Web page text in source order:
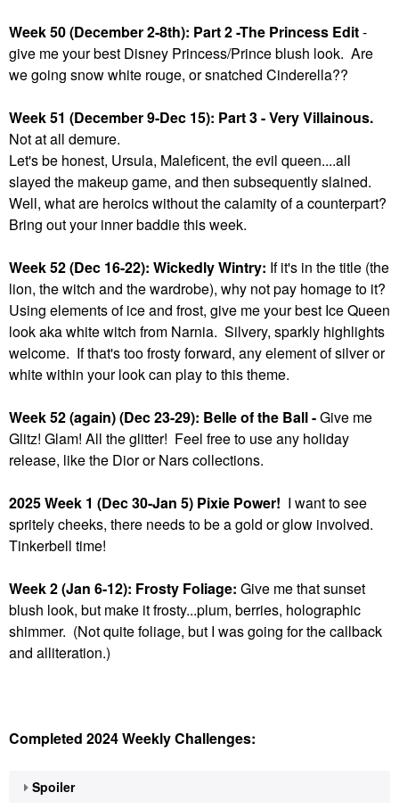
Week 50 (December 2-8th): Part 2 -The Princess Edit-
give me your best Disney Princess/Prince blush look. Are
we going snow white rouge, or snatched Cinderella??
Week 51 (December 9-Dec 15): Part 3 - Very Villainous.
Not at all demure.
Let's be honest, Ursula, Maleficent, the evil queen....all
slayed the makeup game, and then subsequently slained.
Well, what are heroics without the calamity of a counterpart?
Bring out your inner baddie this week.
Week 52 (Dec 16-22): Wickedly Wintry: If it's in the title (the
lion, the witch and the wardrobe), why not pay homage to it?
Using elements of ice and frost, give me your best Ice Queen
look aka white witch from Narnia. Silvery, sparkly highlights
welcome. If that's too frosty forward, any element of silver or
white within your look can play to this theme.
Week 52 (again) (Dec 23-29): Belle of the Ball -Give me
Glitz! Glam! All the glitter! Feel free to use any holiday
release, like the Dior or Nars collections.
2025 Week 1 (Dec 30-Jan 5) Pixie Power! I want to see
spritely cheeks, there needs to be a gold or glow involved.
Tinkerbell time!
Week 2 (Jan 6-12): Frosty Foliage: Give me that sunset
blush look, but make it frosty...plum, berries, holographic
shimmer. (Not quite foliage, but I was going for the callback
and alliteration.)
Completed 2024 Weekly Challenges:
Spoiler